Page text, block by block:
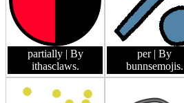
partially | By
ithasclaws.
per | By
bunnsemojis.